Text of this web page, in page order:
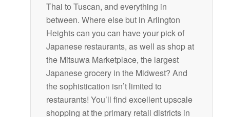
Thai to Tuscan, and everything in
between. Where else but in Arlington
Heights can you can have your pick of
Japanese restaurants, as well as shop at
the Mitsuwa Marketplace, the largest
Japanese grocery in the Midwest? And
the sophistication isn’t limited to
restaurants! You’ll find excellent upscale
shopping at the primary retail districts in